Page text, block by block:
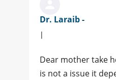
Dr. Laraib -
|
Dear mother take
is not a issue it